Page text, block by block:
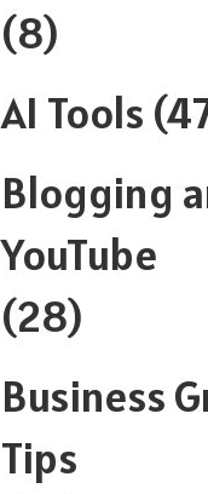
(8)
AI Tools
Blogging
YouTube
(28)
Business
Tips